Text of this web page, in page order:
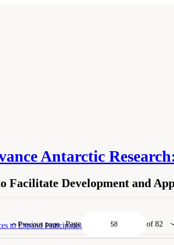
Antarctic
Facilitate Development and
to Expand Participation in Polar Research
Previous page Page of 82